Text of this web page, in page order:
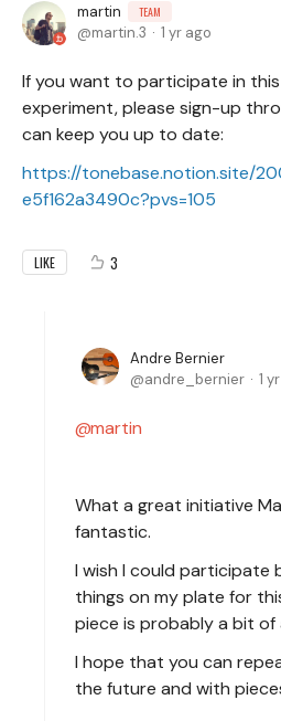
martin TEAM
martin.3 1 yr ago
If you want to participate in
experiment, please sign-up
can keep you up to date:
https://tonebase.notion.site/
e5f162a3490c?pvs=105
LIKE 3
Andre Bernier
andre_bernier
1
martin
What a great initiative
fantastic.
I wish I could participate
things on my plate for
piece is probably a bit
I hope that you can
the future and with